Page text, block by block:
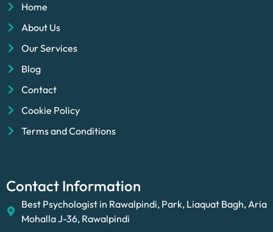
Home
About Us
Our Services
Blog
Contact
Cookie Policy
Terms and Conditions
Contact Information
Best Psychologist in Rawalpindi, Park, Liaquat Bagh, Aria
Mohalla J-36, Rawalpindi